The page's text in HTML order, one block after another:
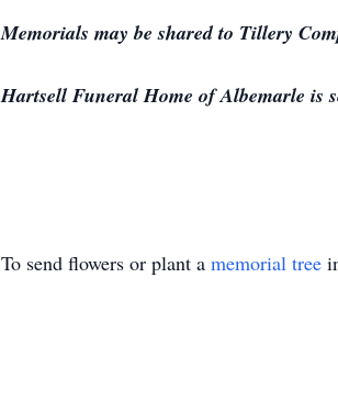
Memorials may be shared to Tillery
Hartsell Funeral Home of Albemarle is
To send flowers or plant a memorial tree